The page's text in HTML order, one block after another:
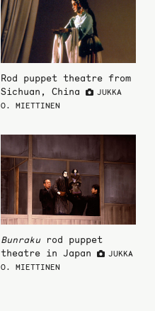
Rod puppet theatre from
Sichuan, China
JUKKA
O. MIETTINEN
Bunrakurod puppet
theatre in Japan
JUKKA
O. MIETTINEN